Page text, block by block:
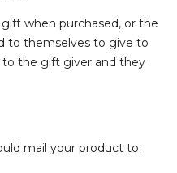
when purchased, or the
to themselves to give to
to the gift giver and they
mail your product to: